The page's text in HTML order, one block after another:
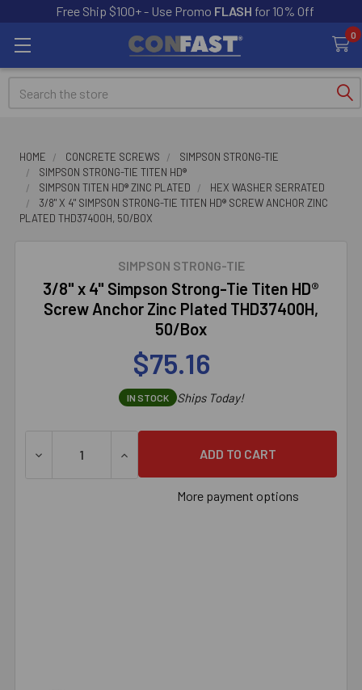
Free Ship $100+ - Use Promo FLASH for 10% Off
0
Search
HOME CONCRETE SCREWS
SIMPSON STRONG-TIE
SIMPSON STRONG-TIE TITEN HD®
SIMPSON TITEN HD® ZINC PLATED
HEX WASHER SERRATED
3/8" X 4" SIMPSON STRONG-TIE TITEN HD® SCREW ANCHOR ZINC
PLATED THD37400H, 50/BOX
SIMPSON STRONG-TIE
3/8" x 4" Simpson Strong-Tie Titen HD®
Screw Anchor Zinc Plated THD37400H,
50/Box
$75.16
IN STOCK Ships Today!
DECREASE QUANTITY OF 3/8" X 4" SIMPSON STRONG-
INCREASE QUANTITY OF 3/8" X 4"
More payment options